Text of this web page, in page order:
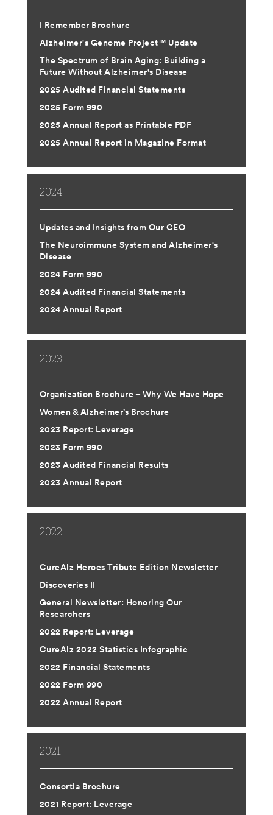
CONTACT
I Remember Brochure
Alzheimer's Genome Project™ Update
The Spectrum of Brain Aging: Building a
Future Without Alzheimer's Disease
2025 Audited Financial Statements
2025 Form 990
2025 Annual Report as Printable PDF
2025 Annual Report in Magazine Format
2024
Updates and Insights from Our CEO
The Neuroimmune System and Alzheimer's
Disease
2024 Form 990
2024 Audited Financial Statements
2024 Annual Report
2023
Organization Brochure – Why We Have Hope
Women & Alzheimer’s Brochure
2023 Report: Leverage
2023 Form 990
2023 Audited Financial Results
2023 Annual Report
2022
CureAlz Heroes Tribute Edition Newsletter
Discoveries II
General Newsletter: Honoring Our
Researchers
2022 Report: Leverage
CureAlz 2022 Statistics Infographic
2022 Financial Statements
2022 Form 990
2022 Annual Report
2021
Consortia Brochure
2021 Report: Leverage